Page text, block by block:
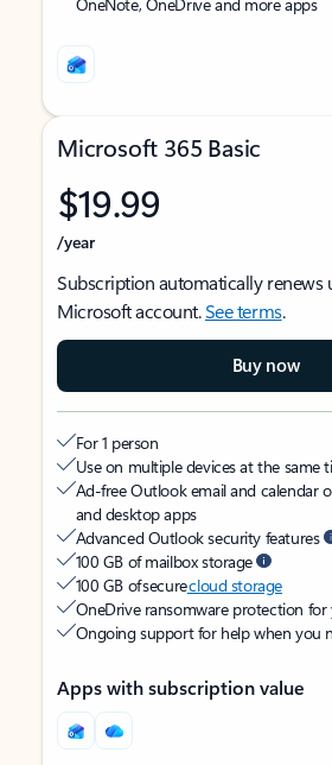
Microsoft 365 Basic
$19.99
/year
Subscription automatically renews
Microsoft account.See terms.
Buy now
For 1 person
Use on multiple devices at the same
Ad-free Outlook email and calendar
and desktop apps
Advanced Outlook security features
100 GB of mailbox storage
100 GB of securecloud storage
OneDrive ransomware protection
Ongoing support for help when you
Apps with subscription value